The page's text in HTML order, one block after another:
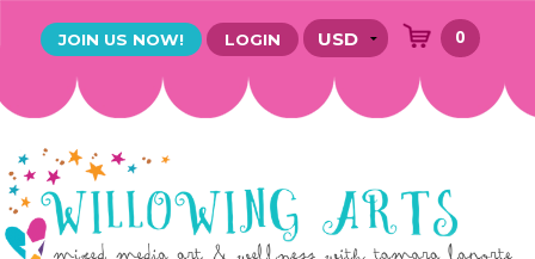
JOIN US NOW! LOGIN 0